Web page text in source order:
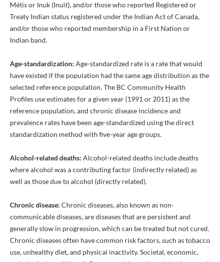
Métis or Inuk (Inuit), and/or those who reported Registered or
Treaty Indian status registered under the Indian Act of Canada,
and/or those who reported membership in a First Nation or
Indian band.
Age-standardization: Age-standardized rate is a rate that would
have existed if the population had the same age distribution as the
selected reference population. The BC Community Health
Profiles use estimates for a given year (1991 or 2011) as the
reference population, and chronic disease incidence and
prevalence rates have been age-standardized using the direct
standardization method with five-year age groups.
Alcohol-related deaths: Alcohol-related deaths include deaths
where alcohol was a contributing factor (indirectly related) as
well as those due to alcohol (directly related).
Chronic disease: Chronic diseases, also known as non-
communicable diseases, are diseases that are persistent and
generally slow in progression, which can be treated but not cured.
Chronic diseases often have common risk factors, such as tobacco
use, unhealthy diet, and physical inactivity. Societal, economic,